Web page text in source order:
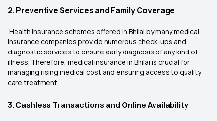
2. Preventive Services and Family Coverage
Health insurance schemes offered in Bhilai by many medical
insurance companies provide numerous check-ups and
diagnostic services to ensure early diagnosis of any kind of
illness. Therefore, medical insurance in Bhilai is crucial for
managing rising medical cost and ensuring access to quality
care treatment.
3. Cashless Transactions and Online Availability